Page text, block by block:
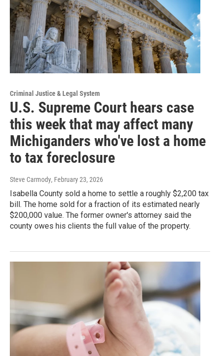
Criminal Justice & Legal System
U.S. Supreme Court hears case
this week that may affect many
Michiganders who've lost a home
to tax foreclosure
Steve Carmody, February 23, 2026
Isabella County sold a home to settle a roughly $2,200 tax
bill. The home sold for a fraction of its estimated nearly
$200,000 value. The former owner's attorney said the
county owes his clients the full value of the property.